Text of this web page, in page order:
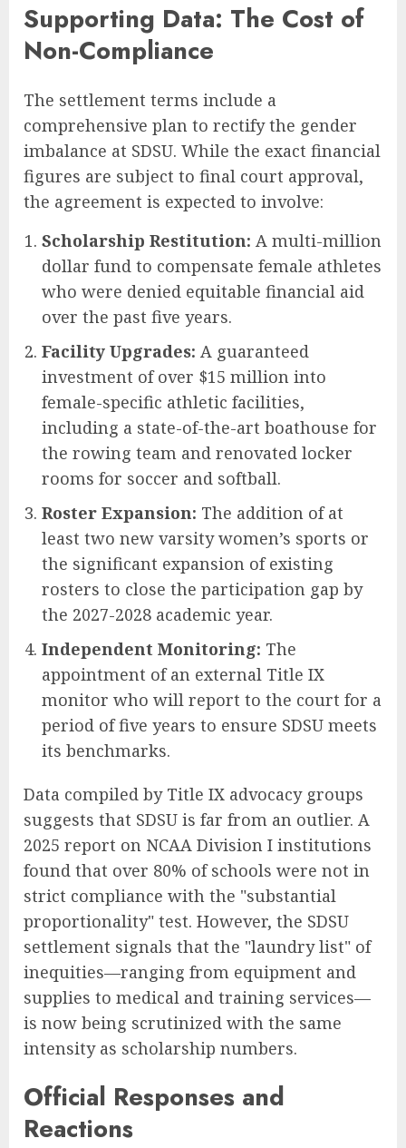
Supporting Data: The Cost of
Non-Compliance
The settlement terms include a
comprehensive plan to rectify the gender
imbalance at SDSU. While the exact financial
figures are subject to final court approval,
the agreement is expected to involve:
Scholarship Restitution: A multi-million
dollar fund to compensate female athletes
who were denied equitable financial aid
over the past five years.
Facility Upgrades: A guaranteed
investment of over $15 million into
female-specific athletic facilities,
including a state-of-the-art boathouse for
the rowing team and renovated locker
rooms for soccer and softball.
Roster Expansion: The addition of at
least two new varsity women’s sports or
the significant expansion of existing
rosters to close the participation gap by
the 2027-2028 academic year.
Independent Monitoring: The
appointment of an external Title IX
monitor who will report to the court for a
period of five years to ensure SDSU meets
its benchmarks.
Data compiled by Title IX advocacy groups
suggests that SDSU is far from an outlier. A
2025 report on NCAA Division I institutions
found that over 80% of schools were not in
strict compliance with the "substantial
proportionality" test. However, the SDSU
settlement signals that the "laundry list" of
inequities—ranging from equipment and
supplies to medical and training services—
is now being scrutinized with the same
intensity as scholarship numbers.
Official Responses and
Reactions